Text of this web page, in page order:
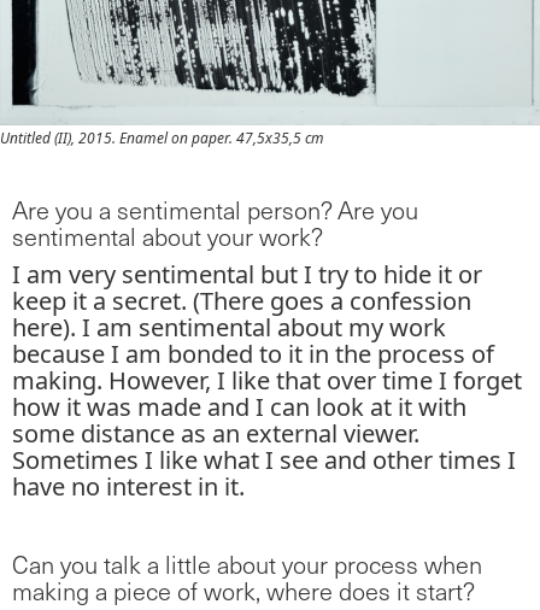
Untitled (II), 2015. Enamel on paper. 47,5x35,5 cm
Are you a sentimental person? Are you
sentimental about your work?
I am very sentimental but I try to hide it or
keep it a secret. (There goes a confession
here). I am sentimental about my work
because I am bonded to it in the process of
making. However, I like that over time I forget
how it was made and I can look at it with
some distance as an external viewer.
Sometimes I like what I see and other times I
have no interest in it.
Can you talk a little about your process when
making a piece of work, where does it start?